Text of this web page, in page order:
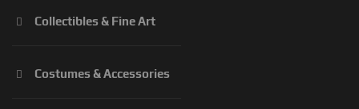
Collectibles & Fine Art
Costumes & Accessories